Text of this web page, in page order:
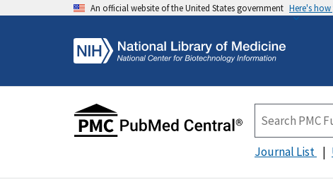
An official website of the United States government Here's
Journal List